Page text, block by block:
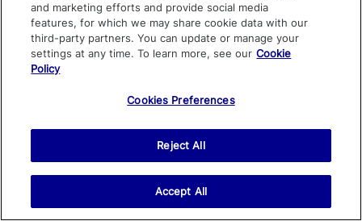
and marketing efforts and provide social media
features, for which we may share cookie data with our
third-party partners. You can update or manage your
settings at any time. To learn more, see our Cookie
Policy
Cookies Preferences
Reject All
Accept All